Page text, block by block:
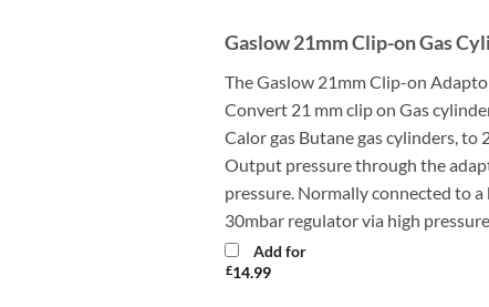
Gaslow 21mm Clip-on Gas
The Gaslow 21mm Clip-on
Convert 21 mm clip on Gas
Calor gas Butane gas cylinders, to
Output pressure through the
pressure. Normally connected to
30mbar regulator via high
Add for
£14.99